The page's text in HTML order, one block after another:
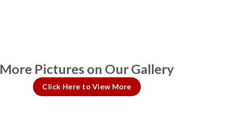
More Pictures on Our Gallery
Click Here to View More